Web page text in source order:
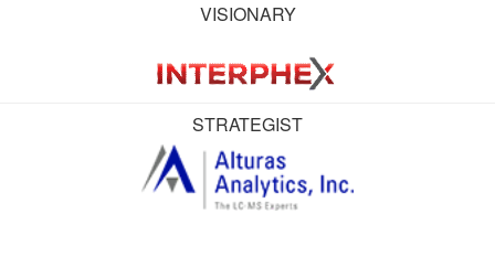
VISIONARY
STRATEGIST